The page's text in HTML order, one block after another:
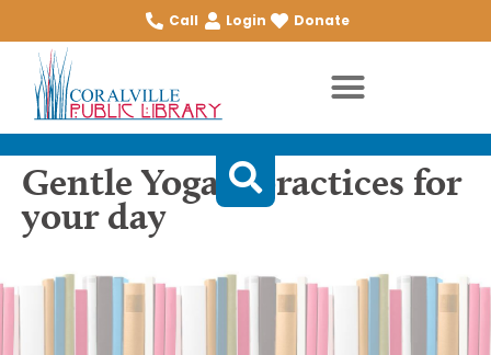
Call Login Donate
Gentle Yoga 7 practices for
your day